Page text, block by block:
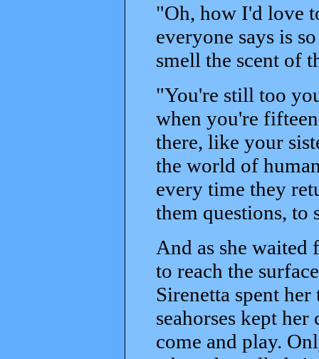
"Oh, how I'd love
everyone says is
smell the scent of
"You're still too
when you're
there, like your
the world of
every time they
them questions, to
And as she
to reach the
Sirenetta spent
seahorses kept
come and play.